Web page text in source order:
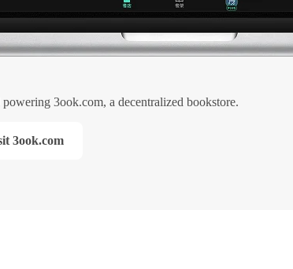
3ook.com, a decentralized bookstore.
3ook.com